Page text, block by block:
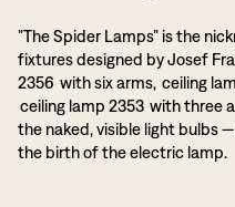
”The Spider Lamps” is the
fixtures designed by Josef
2356 with six arms, ceiling
ceiling lamp 2353 with three
the naked, visible light bulbs
the birth of the electric lamp.